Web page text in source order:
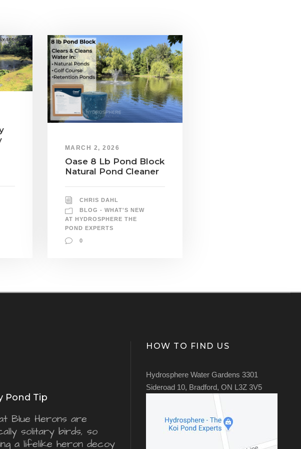
MARCH 2, 2026
Oase 8 Lb Pond Block
Natural Pond Cleaner
CHRIS DAHL
BLOG - WHAT'S NEW
AT HYDROSPHERE THE
POND EXPERTS
0
Pond Tip
Blue Herons are
solitary birds, so
a lifelike heron decoy
HOW TO FIND US
Hydrosphere Water Gardens 3301
Sideroad 10, Bradford, ON L3Z 3V5